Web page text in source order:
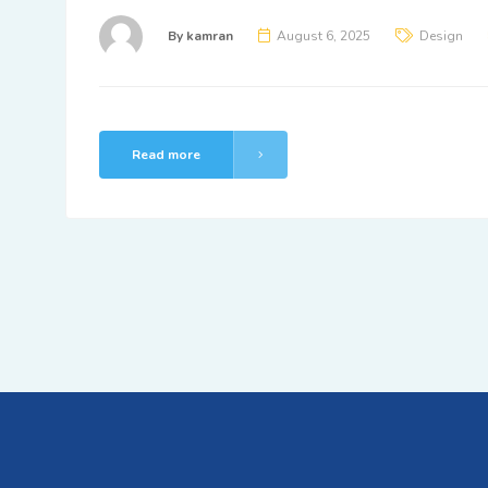
By kamran August 6, 2025 Design
Read more